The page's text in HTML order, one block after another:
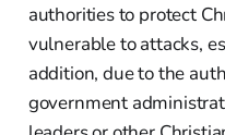
authorities to protect
vulnerable to attacks,
addition, due to the
government